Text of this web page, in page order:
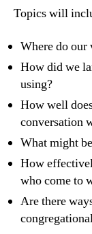
Topics will
Where do our
How did we
using?
How well
conversation
What might
How
who come to
Are there